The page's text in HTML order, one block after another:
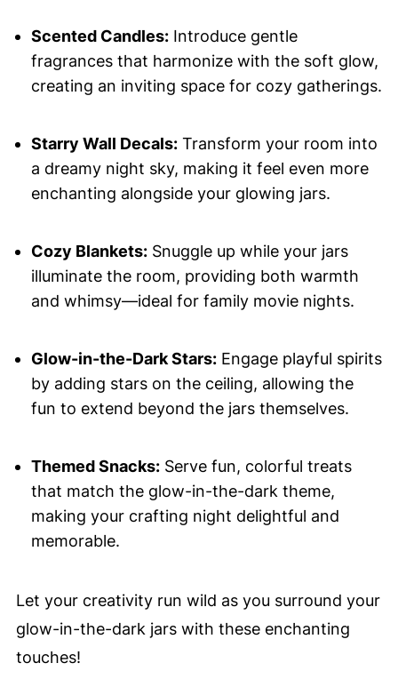
Scented Candles:Introduce gentle
fragrances that harmonize with the soft glow,
creating an inviting space for cozy gatherings.
Starry Wall Decals:Transform your room into
a dreamy night sky, making it feel even more
enchanting alongside your glowing jars.
Cozy Blankets:Snuggle up while your jars
illuminate the room, providing both warmth
and whimsy—ideal for family movie nights.
Glow-in-the-Dark Stars:Engage playful spirits
by adding stars on the ceiling, allowing the
fun to extend beyond the jars themselves.
Themed Snacks:Serve fun, colorful treats
that match the glow-in-the-dark theme,
making your crafting night delightful and
memorable.
Let your creativity run wild as you surround your
glow-in-the-dark jars with these enchanting
touches!